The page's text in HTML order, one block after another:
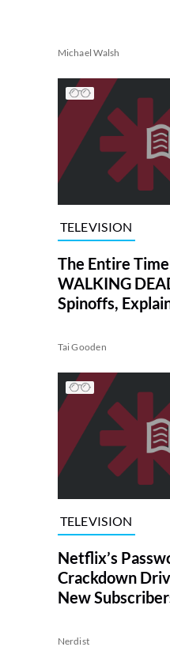
Michael Walsh
TELEVISION
The Entire
WALKING
Spinoffs,
Tai Gooden
TELEVISION
Netflix’s
Crackdown
New
Nerdist